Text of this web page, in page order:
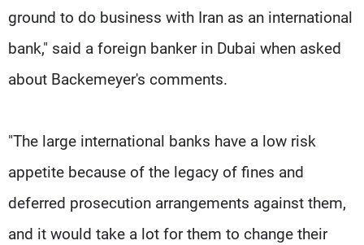
ground to do business with Iran as an international
bank," said a foreign banker in Dubai when asked
about Backemeyer's comments.
"The large international banks have a low risk
appetite because of the legacy of fines and
deferred prosecution arrangements against them,
and it would take a lot for them to change their